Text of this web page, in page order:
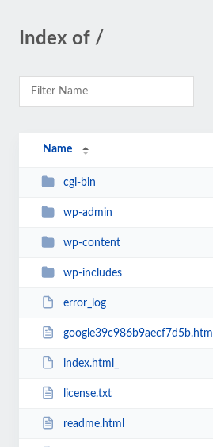
Index of /
Name
cgi-bin
wp-admin
wp-content
wp-includes
error_log
google39c986b9aecf7d5b.html
index.html_
license.txt
readme.html